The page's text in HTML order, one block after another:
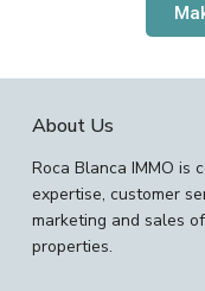
About Us
Roca Blanca IMMO is
expertise, customer
marketing and sales
properties.